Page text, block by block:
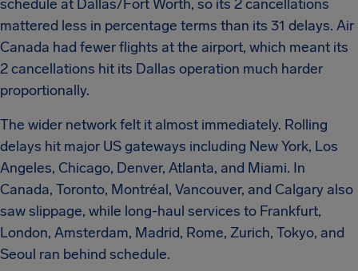
schedule at Dallas/Fort Worth, so its 2 cancellations
mattered less in percentage terms than its 31 delays. Air
Canada had fewer flights at the airport, which meant its
2 cancellations hit its Dallas operation much harder
proportionally.
The wider network felt it almost immediately. Rolling
delays hit major US gateways including New York, Los
Angeles, Chicago, Denver, Atlanta, and Miami. In
Canada, Toronto, Montréal, Vancouver, and Calgary also
saw slippage, while long-haul services to Frankfurt,
London, Amsterdam, Madrid, Rome, Zurich, Tokyo, and
Seoul ran behind schedule.